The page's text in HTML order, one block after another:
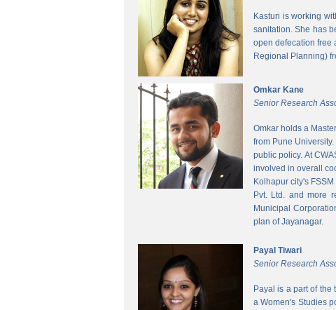
Kasturi is working
sanitation. She has
open defecation free
Regional Planning)
Omkar Kane
Senior Research
Omkar holds a
from Pune
public policy. At
involved in overall
Kolhapur city's
Pvt. Ltd. and more
Municipal
plan of Jayanagar.
Payal Tiwari
Senior Research
Payal is a part of
a Women's Studies